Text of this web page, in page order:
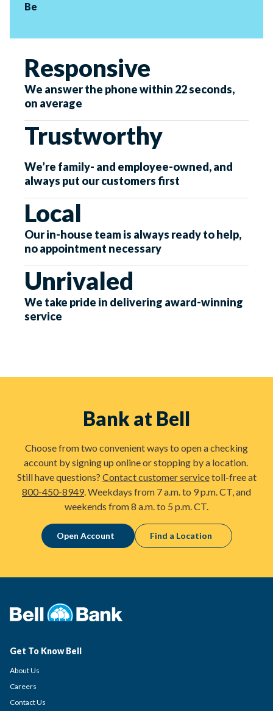
Be
Responsive
We answer the phone within 22 seconds,
on average
Trustworthy
We’re family- and employee-owned, and
always put our customers first
Local
Our in-house team is always ready to help,
no appointment necessary
Unrivaled
We take pride in delivering award-winning
service
Bank at Bell
Choose from two convenient ways to open a checking
account by signing up online or stopping by a location.
Still have questions? Contact customer servicetoll-free at
800-450-8949. Weekdays from 7 a.m. to 9 p.m. CT, and
weekends from 8 a.m. to 5 p.m. CT.
Open Account Find a Location
Get To Know Bell
About Us
Careers
Contact Us